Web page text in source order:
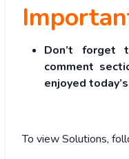
Don’t forget
comment
enjoyed
To view Solutions,